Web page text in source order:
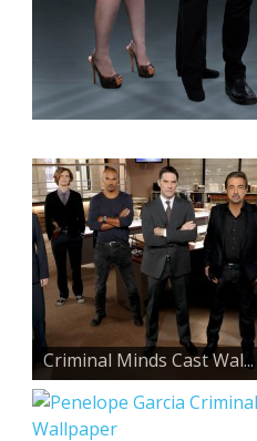
Criminal Minds Cast Wal...